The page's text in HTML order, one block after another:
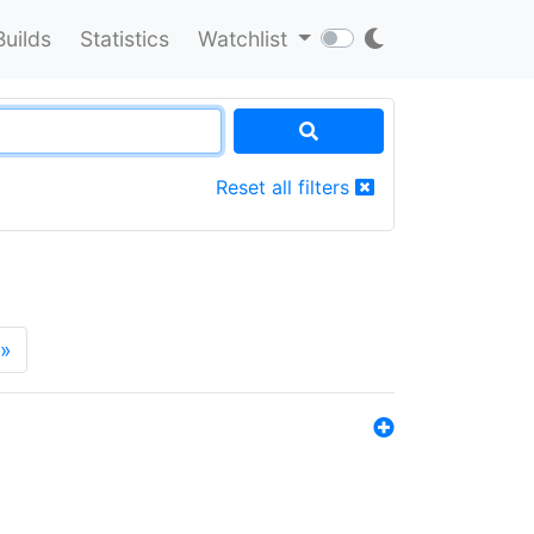
Statistics Watchlist
Reset all filters
»